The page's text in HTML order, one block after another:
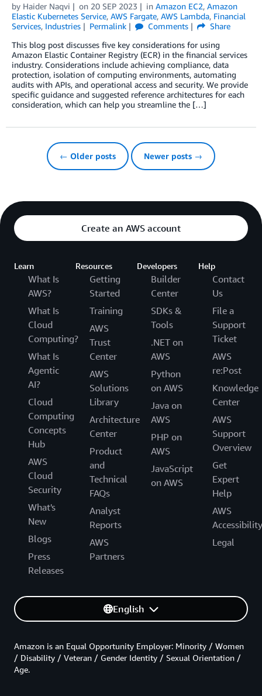
by Haider Naqvi on 20 SEP 2023 in Amazon EC2, Amazon
Elastic Kubernetes Service, AWS Fargate, AWS Lambda, Financial
Services, Industries Permalink Comments
Share
This blog post discusses five key considerations for using
Amazon Elastic Container Registry (ECR) in the financial services
industry. Considerations include achieving compliance, data
protection, isolation of computing environments, automating
audits with APIs, and operational access and security. We provide
specific guidance and suggested reference architectures for each
consideration, which can help you streamline the […]
← Older posts Newer posts →
Create an AWS account
Learn
What Is
AWS?
What Is
Cloud
Computing?
What Is
Agentic
AI?
Cloud
Computing
Concepts
Hub
AWS
Cloud
Security
What's
New
Blogs
Press
Releases
Resources
Getting
Started
Training
AWS
Trust
Center
AWS
Solutions
Library
Architecture
Center
Product
and
Technical
FAQs
Analyst
Reports
AWS
Partners
Developers
Builder
Center
SDKs &
Tools
.NET on
AWS
Python
on AWS
Java on
AWS
PHP on
AWS
JavaScript
on AWS
Help
Contact
Us
File a
Support
Ticket
AWS
re:Post
Knowledge
Center
AWS
Support
Overview
Get
Expert
Help
AWS
Accessibility
Legal
English
Amazon is an Equal Opportunity Employer: Minority / Women
/ Disability / Veteran / Gender Identity / Sexual Orientation /
Age.